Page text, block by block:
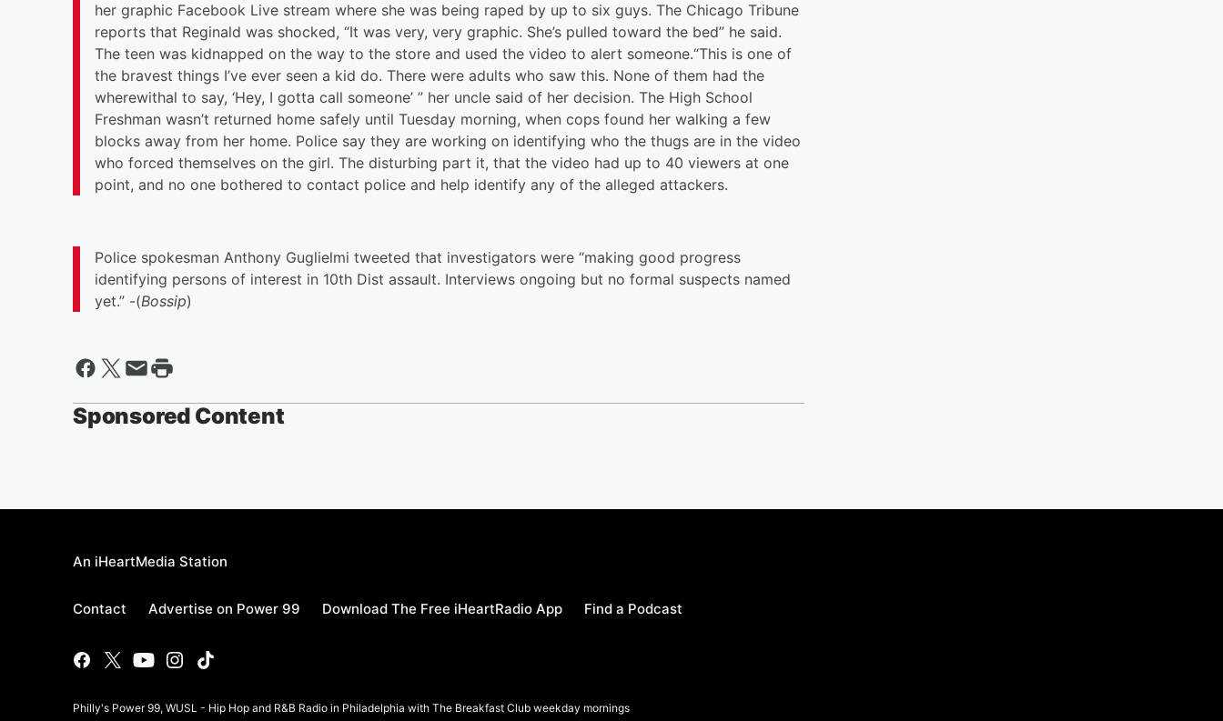
her graphic Facebook Live stream where she was being raped by up to six guys. The Chicago Tribune
reports that Reginald was shocked, “It was very, very graphic. She’s pulled toward the bed” he said.
The teen was kidnapped on the way to the store and used the video to alert someone.“This is one of
the bravest things I’ve ever seen a kid do. There were adults who saw this. None of them had the
wherewithal to say, ‘Hey, I gotta call someone’ ” her uncle said of her decision. The High School
Freshman wasn’t returned home safely until Tuesday morning, when cops found her walking a few
blocks away from her home. Police say they are working on identifying who the thugs are in the video
who forced themselves on the girl. The disturbing part it, that the video had up to 40 viewers at one
point, and no one bothered to contact police and help identify any of the alleged attackers.
Police spokesman Anthony Guglielmi tweeted that investigators were “making good progress
identifying persons of interest in 10th Dist assault. Interviews ongoing but no formal suspects named
yet.” -(Bossip)
Sponsored Content
An iHeartMedia Station
Contact Advertise on Power 99 Download The Free iHeartRadio App Find a Podcast
Philly's Power 99, WUSL - Hip Hop and R&B Radio in Philadelphia with The Breakfast Club weekday mornings